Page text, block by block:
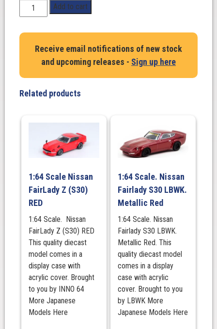
Scale.
Corolla
APEX
Door
Red
quantity
Add to cart
Receive email notifications of new stock
and upcoming releases - Sign up here
Related products
1:64 Scale Nissan
FairLady Z (S30)
RED
1:64 Scale. Nissan
FairLady Z (S30) RED
This quality diecast
model comes in a
display case with
acrylic cover. Brought
to you by INNO 64
More Japanese
Models Here
1:64 Scale. Nissan
Fairlady S30 LBWK.
Metallic Red
1:64 Scale. Nissan
Fairlady S30 LBWK.
Metallic Red. This
quality diecast model
comes in a display
case with acrylic
cover. Brought to you
by LBWK More
Japanese Models Here